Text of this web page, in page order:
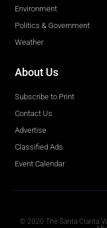
Environment
Politics & Government
Weather
About Us
Subscribe to Print
Contact Us
Advertise
Classified Ads
Event Calendar
© 2020 The Santa Clarita